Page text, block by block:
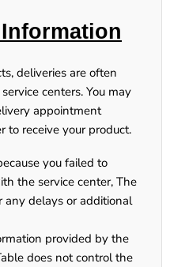
deliveries are often
centers. You may
appointment
to receive your product.
you failed to
the service center, The
any delays or additional
provided by the
does not control the